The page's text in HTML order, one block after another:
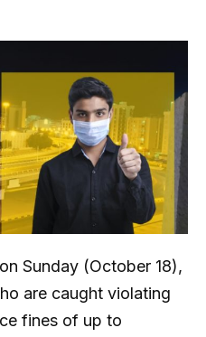
on Sunday (October 18),
are caught violating
fines of up to